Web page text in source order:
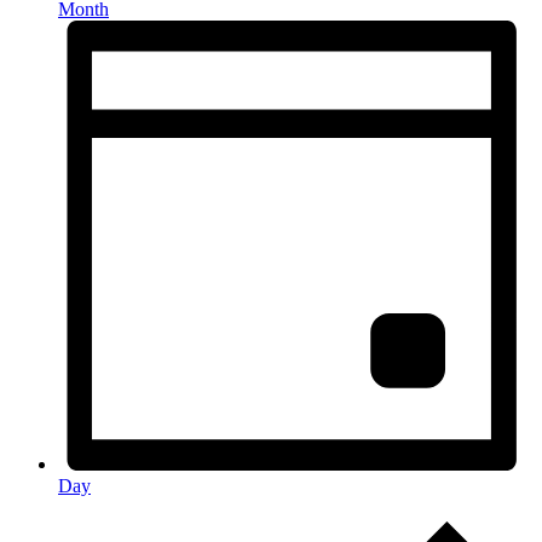
Month
Day